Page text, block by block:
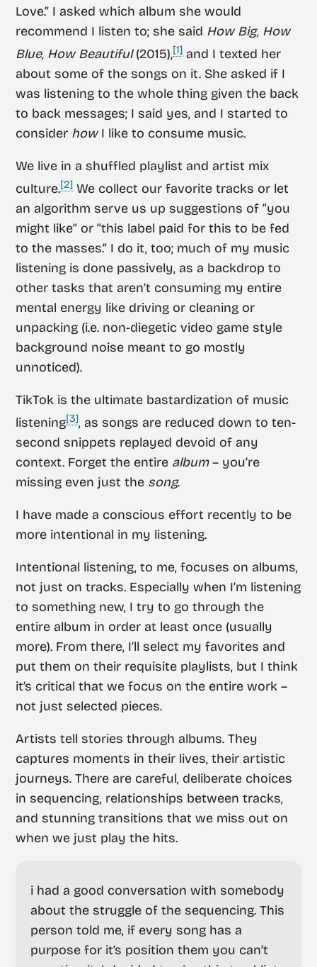
Love.” I asked which album she would
recommend I listen to; she said How Big, How
Blue, How Beautiful(2015),[1] and I texted her
about some of the songs on it. She asked if I
was listening to the whole thing given the back
to back messages; I said yes, and I started to
consider howI like to consume music.
We live in a shuffled playlist and artist mix
culture.[2] We collect our favorite tracks or let
an algorithm serve us up suggestions of “you
might like” or “this label paid for this to be fed
to the masses.” I do it, too; much of my music
listening is done passively, as a backdrop to
other tasks that aren’t consuming my entire
mental energy like driving or cleaning or
unpacking (i.e. non-diegetic video game style
background noise meant to go mostly
unnoticed).
TikTok is the ultimate bastardization of music
listening[3], as songs are reduced down to ten-
second snippets replayed devoid of any
context. Forget the entire album– you’re
missing even just the song.
I have made a conscious effort recently to be
more intentional in my listening.
Intentional listening, to me, focuses on albums,
not just on tracks. Especially when I’m listening
to something new, I try to go through the
entire album in order at least once (usually
more). From there, I’ll select my favorites and
put them on their requisite playlists, but I think
it’s critical that we focus on the entire work –
not just selected pieces.
Artists tell stories through albums. They
captures moments in their lives, their artistic
journeys. There are careful, deliberate choices
in sequencing, relationships between tracks,
and stunning transitions that we miss out on
when we just play the hits.
i had a good conversation with somebody
about the struggle of the sequencing. This
person told me, if every song has a
purpose for it’s position them you can’t